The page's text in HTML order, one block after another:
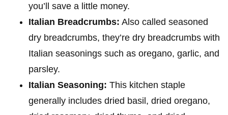
you’ll save a little money.
Italian Breadcrumbs: Also called seasoned
dry breadcrumbs, they’re dry breadcrumbs with
Italian seasonings such as oregano, garlic, and
parsley.
Italian Seasoning: This kitchen staple
generally includes dried basil, dried oregano,